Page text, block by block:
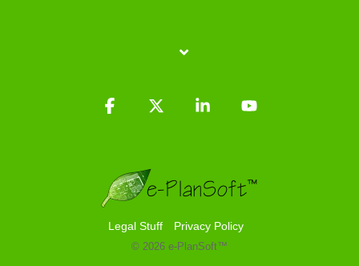
Legal Stuff Privacy Policy
© 2026 e-PlanSoft™
Facebook Linkedin